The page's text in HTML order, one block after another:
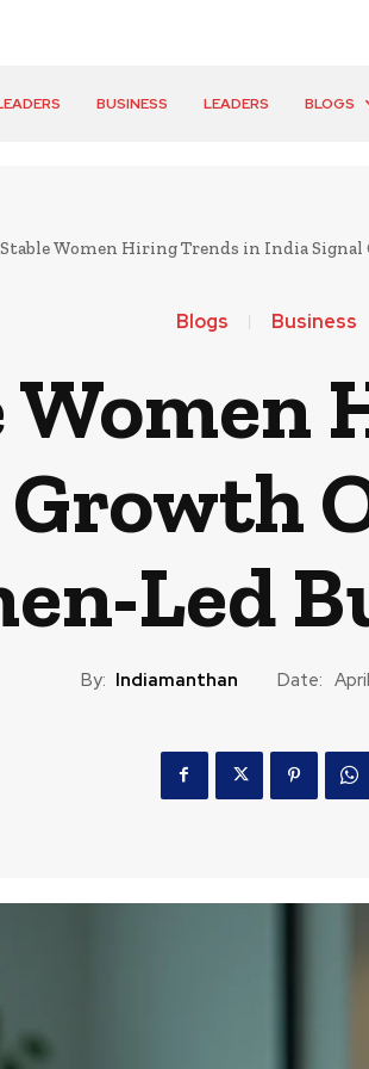
BUSINESS LEADERS BLOGS
Women Hiring Trends in India
Blogs Business
Women
Led
By: Indiamanthan Date: